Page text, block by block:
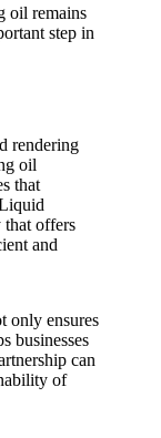
oil remains
step in
rendering
oil
that
that offers
and
only ensures
businesses
can
of